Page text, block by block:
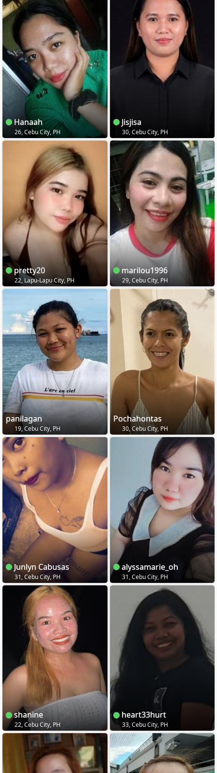
Hanaah
26, Cebu City, PH
Jisjisa
30, Cebu City, PH
pretty20
22, Lapu-Lapu City, PH
marilou1996
29, Cebu City, PH
panilagan
19, Cebu City, PH
Pochahontas
30, Cebu City, PH
Junlyn Cabusas
31, Cebu City, PH
alyssamarie_oh
31, Cebu City, PH
shanine
22, Cebu City, PH
heart33hurt
33, Cebu City, PH